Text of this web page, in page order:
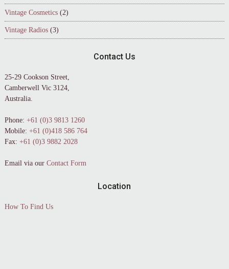
Vintage Cosmetics (2)
Vintage Radios (3)
Contact Us
25-29 Cookson Street,
Camberwell Vic 3124,
Australia.
Phone: +61 (0)3 9813 1260
Mobile: +61 (0)418 586 764
Fax: +61 (0)3 9882 2028
Email via our Contact Form
Location
How To Find Us